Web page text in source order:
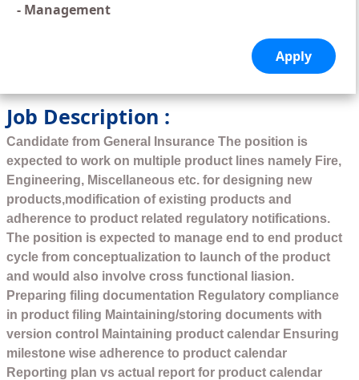
- Management
Job Description :
Candidate from General Insurance The position is
expected to work on multiple product lines namely Fire,
Engineering, Miscellaneous etc. for designing new
products,modification of existing products and
adherence to product related regulatory notifications.
The position is expected to manage end to end product
cycle from conceptualization to launch of the product
and would also involve cross functional liasion.
Preparing filing documentation Regulatory compliance
in product filing Maintaining/storing documents with
version control Maintaining product calendar Ensuring
milestone wise adherence to product calendar
Reporting plan vs actual report for product calendar